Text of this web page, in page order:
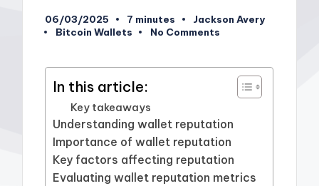
06/03/2025 7 minutes
Posted
by
Jackson Avery
Posted
Bitcoin Wallets No Comments
In this article:
Key takeaways
Understanding wallet reputation
Importance of wallet reputation
Key factors affecting reputation
Evaluating wallet reputation metrics